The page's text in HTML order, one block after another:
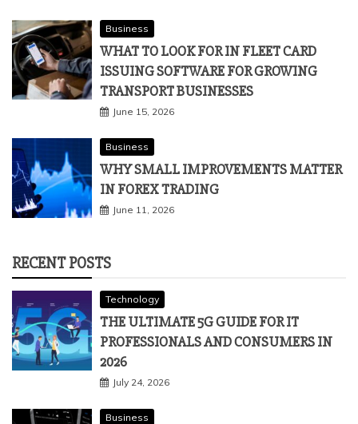
Business
WHAT TO LOOK FOR IN FLEET CARD
ISSUING SOFTWARE FOR GROWING
TRANSPORT BUSINESSES
June 15, 2026
Business
WHY SMALL IMPROVEMENTS MATTER
IN FOREX TRADING
June 11, 2026
RECENT POSTS
Technology
THE ULTIMATE 5G GUIDE FOR IT
PROFESSIONALS AND CONSUMERS IN
2026
July 24, 2026
Business